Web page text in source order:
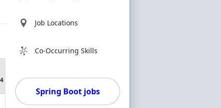
Job Locations
Co-Occurring Skills
Spring Boot jobs